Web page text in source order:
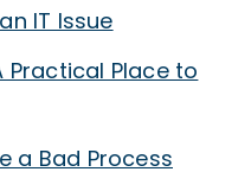
IT Issue
Practical Place to
a Bad Process